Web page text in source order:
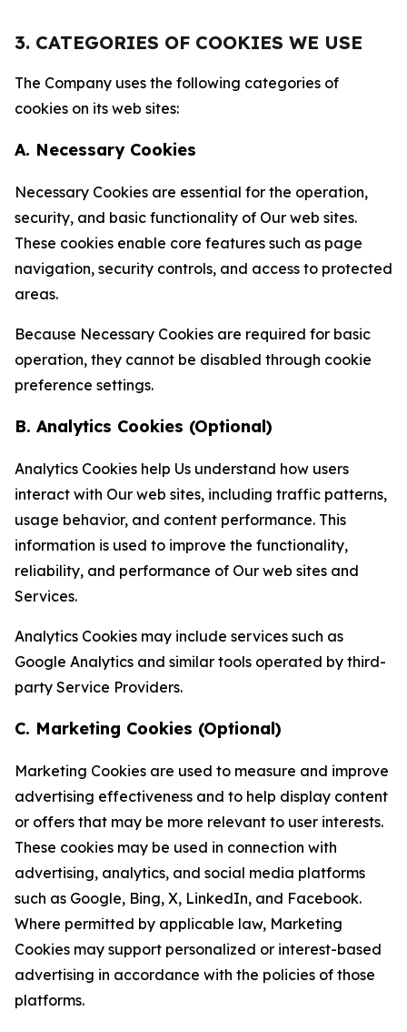
3. CATEGORIES OF COOKIES WE USE
The Company uses the following categories of
cookies on its web sites:
A. Necessary Cookies
Necessary Cookies are essential for the operation,
security, and basic functionality of Our web sites.
These cookies enable core features such as page
navigation, security controls, and access to protected
areas.
Because Necessary Cookies are required for basic
operation, they cannot be disabled through cookie
preference settings.
B. Analytics Cookies (Optional)
Analytics Cookies help Us understand how users
interact with Our web sites, including traffic patterns,
usage behavior, and content performance. This
information is used to improve the functionality,
reliability, and performance of Our web sites and
Services.
Analytics Cookies may include services such as
Google Analytics and similar tools operated by third-
party Service Providers.
C. Marketing Cookies (Optional)
Marketing Cookies are used to measure and improve
advertising effectiveness and to help display content
or offers that may be more relevant to user interests.
These cookies may be used in connection with
advertising, analytics, and social media platforms
such as Google, Bing, X, LinkedIn, and Facebook.
Where permitted by applicable law, Marketing
Cookies may support personalized or interest-based
advertising in accordance with the policies of those
platforms.